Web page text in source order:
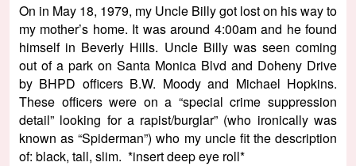
On in May 18, 1979, my Uncle Billy got lost on his way to
my mother’s home. It was around 4:00am and he found
himself in Beverly Hills. Uncle Billy was seen coming
out of a park on Santa Monica Blvd and Doheny Drive
by BHPD officers B.W. Moody and Michael Hopkins.
These officers were on a “special crime suppression
detail” looking for a rapist/burglar” (who ironically was
known as “Spiderman”) who my uncle fit the description
of: black, tall, slim. *insert deep eye roll*